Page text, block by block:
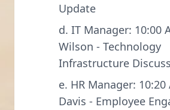
Update
d. IT Manager: 10:00
Wilson - Technology
Infrastructure
e. HR Manager:
Davis - Employee